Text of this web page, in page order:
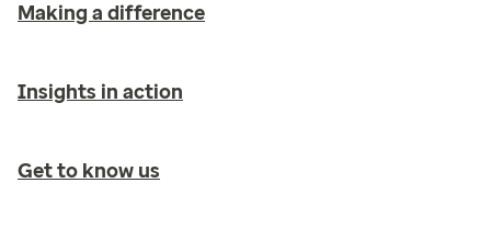
Making a difference
Insights in action
Get to know us